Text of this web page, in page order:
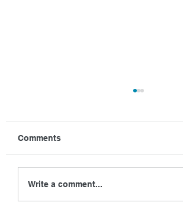
Comments
Write a comment...